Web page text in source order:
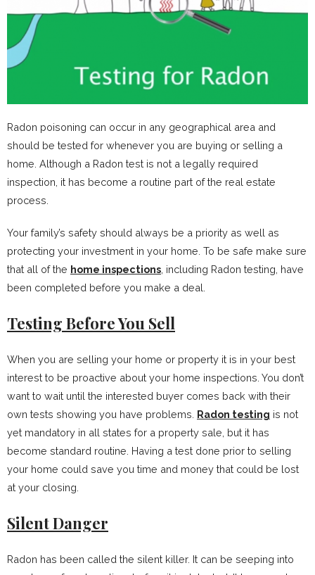
Radon poisoning can occur in any geographical area and
should be tested for whenever you are buying or selling a
home. Although a Radon test is not a legally required
inspection, it has become a routine part of the real estate
process.
Your family’s safety should always be a priority as well as
protecting your investment in your home. To be safe make sure
that all of the home inspections , including Radon testing, have
been completed before you make a deal.
Testing Before You Sell
When you are selling your home or property it is in your best
interest to be proactive about your home inspections. You don’t
want to wait until the interested buyer comes back with their
own tests showing you have problems. Radon testing is not
yet mandatory in all states for a property sale, but it has
become standard routine. Having a test done prior to selling
your home could save you time and money that could be lost
at your closing.
Silent Danger
Radon has been called the silent killer. It can be seeping into